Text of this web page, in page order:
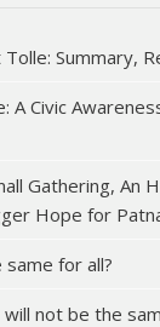
Summary,
A Civic
Gathering, An
Hope for
same for all?
not be the